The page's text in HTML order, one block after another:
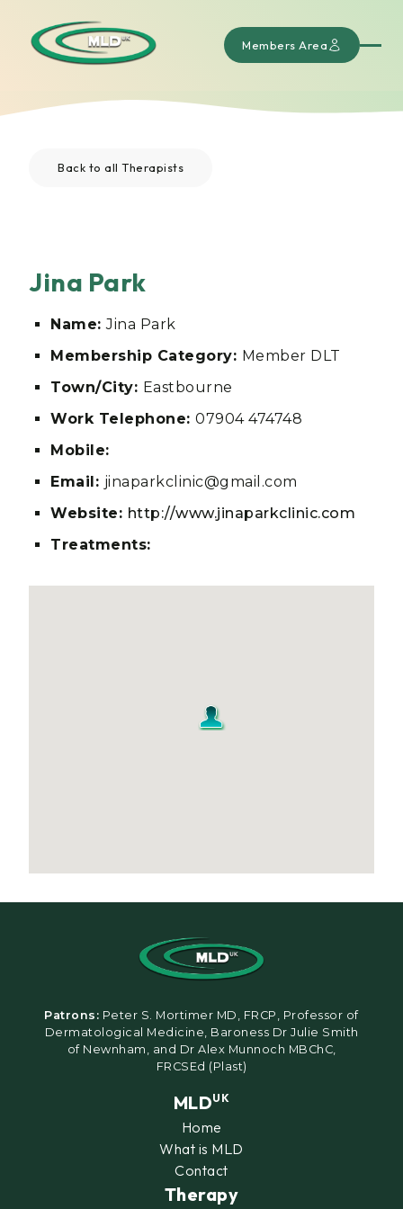
Members Area
Back to all Therapists
Jina Park
Name:Jina Park
Membership Category: Member DLT
Town/City: Eastbourne
Work Telephone: 07904 474748
Mobile:
Email: jinaparkclinic@gmail.com
Website: http://www.jinaparkclinic.com
Treatments:
Patrons: Peter S. Mortimer MD, FRCP, Professor of
Dermatological Medicine, Baroness Dr Julie Smith
of Newnham, and Dr Alex Munnoch MBChC,
FRCSEd (Plast)
MLDUK
Home
What is MLD
Contact
Therapy